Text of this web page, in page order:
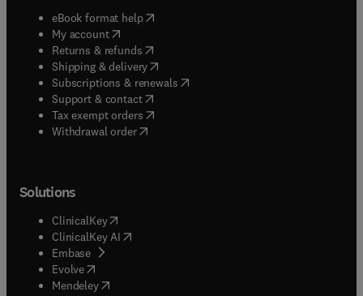
eBook format help( opens in new tab/window
My account( opens in new tab/window
Returns & refunds( opens in new tab/window
Shipping & delivery(opens in new tab/window
Subscriptions & renewals( opens in new tab/window
Support & contact( opens in new tab/window
Tax exempt orders( opens in new tab/window
Withdrawal order
Solutions
ClinicalKey(opens in new tab/window
ClinicalKey AI opens in new tab/window
Embase( opens in new tab/window
Evolve(opens in new tab/window
Mendeley( opens in new tab/window